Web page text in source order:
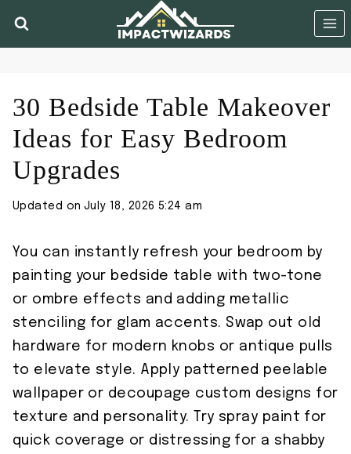
30 Bedside Table Makeover
Ideas for Easy Bedroom
Upgrades
Updated on July 18, 2026 5:24 am
You can instantly refresh your bedroom by
painting your bedside table with two-tone
or ombre effects and adding metallic
stenciling for glam accents. Swap out old
hardware for modern knobs or antique pulls
to elevate style. Apply patterned peelable
wallpaper or decoupage custom designs for
texture and personality. Try spray paint for
quick coverage or distressing for a shabby